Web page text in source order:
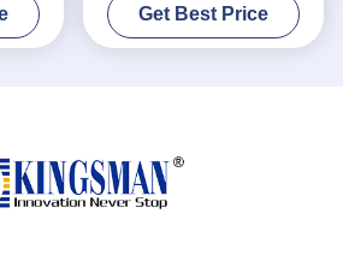
Consumption
Get Best Price